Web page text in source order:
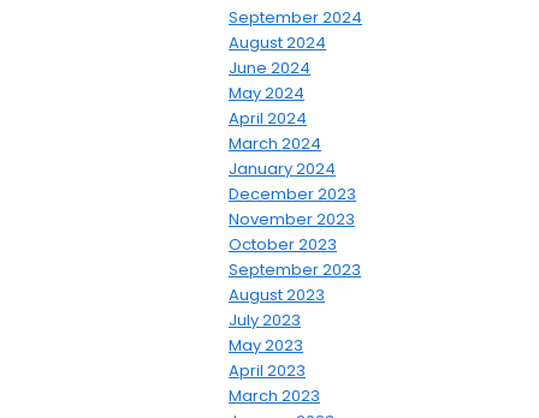
September 2024
August 2024
June 2024
May 2024
April 2024
March 2024
January 2024
December 2023
November 2023
October 2023
September 2023
August 2023
July 2023
May 2023
April 2023
March 2023